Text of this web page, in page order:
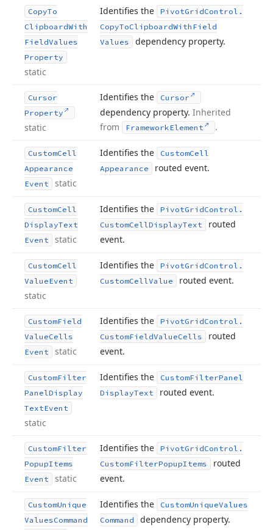
CopyTo
ClipboardWith
FieldValues
Property
static
Identifies the PivotGridControl.
CopyToClipboardWith Field
Values
dependency property.
Cursor
Property
static
Identifies the Cursor
dependency property. Inherited
from
FrameworkElement .
CustomCell
Appearance
Event
static
Identifies the CustomCell
Appearance
routed event.
CustomCell
DisplayText
Event
static
Identifies the PivotGridControl.
CustomCellDisplayText
routed
event.
CustomCell
ValueEvent
static
Identifies the PivotGridControl.
CustomCellValue routed event.
CustomField
ValueCells
Event
static
Identifies the PivotGridControl.
CustomFieldValueCells
routed
event.
CustomFilter
PanelDisplay
TextEvent
static
Identifies the CustomFilterPanel
DisplayText routed event.
CustomFilter
PopupItems
Event
static
Identifies the PivotGridControl.
CustomFilterPopupItems
routed
event.
CustomUnique
ValuesCommand
Identifies the CustomUniqueValues
Command
dependency property.